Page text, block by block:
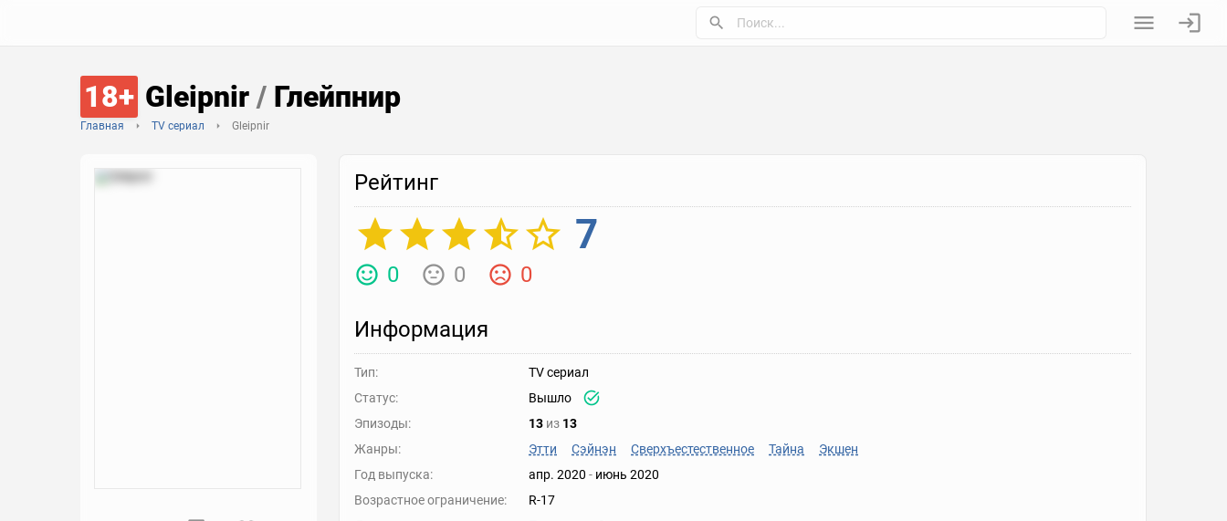
18+ Gleipnir / Глейпнир
Главная TV сериал Gleipnir
Рейтинг
7
0 0 0
Информация
Тип:
TV сериал
Статус:
Вышло
Эпизоды:
13 из 13
Жанры:
Этти Сэйнэн Сверхъестественное Тайна
Экшен
Год выпуска:
апр. 2020 - июнь 2020
Возрастное ограничение:
R-17